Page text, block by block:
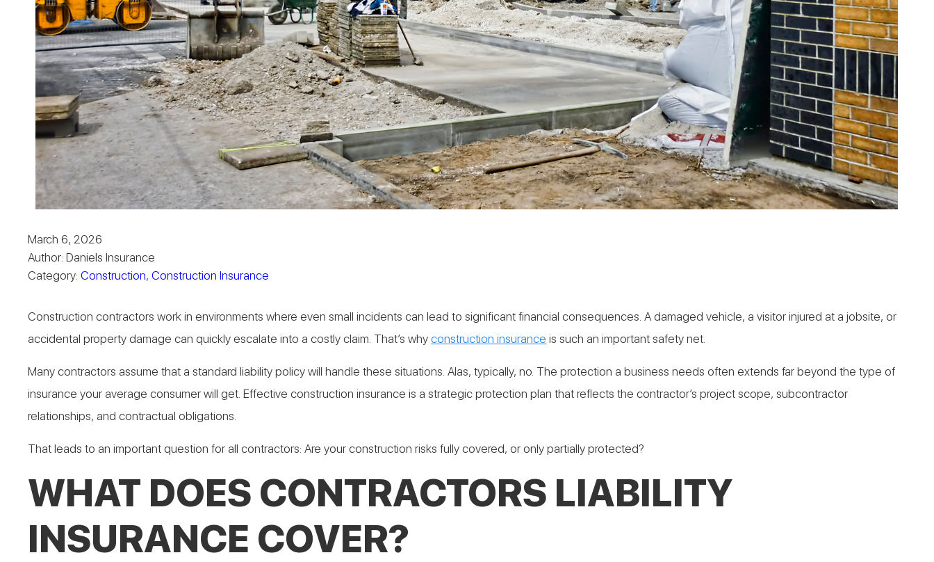
March 6, 2026
Author: Daniels Insurance
Category:Construction, Construction Insurance
Construction contractors work in environments where even small incidents can lead to significant financial consequences. A damaged vehicle, a visitor injured at a jobsite, or
accidental property damage can quickly escalate into a costly claim. That’s whyconstruction insurance is such an important safety net.
Many contractors assume that a standard liability policy will handle these situations. Alas, typically, no. The protection a business needs often extends far beyond the type of
insurance your average consumer will get. Effective construction insurance is a strategic protection plan that reflects the contractor’s project scope, subcontractor
relationships, and contractual obligations.
That leads to an important question for all contractors: Are your construction risks fully covered, or only partially protected?
WHAT DOES CONTRACTORS LIABILITY
INSURANCE COVER?